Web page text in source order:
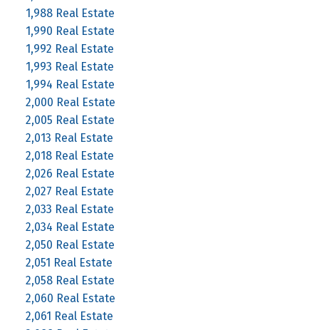
1,988 Real Estate
1,990 Real Estate
1,992 Real Estate
1,993 Real Estate
1,994 Real Estate
2,000 Real Estate
2,005 Real Estate
2,013 Real Estate
2,018 Real Estate
2,026 Real Estate
2,027 Real Estate
2,033 Real Estate
2,034 Real Estate
2,050 Real Estate
2,051 Real Estate
2,058 Real Estate
2,060 Real Estate
2,061 Real Estate